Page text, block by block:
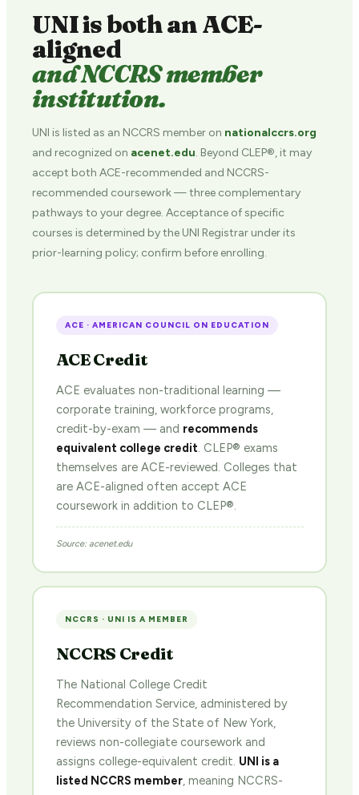
UNI is both an ACE-
aligned
and NCCRS member
institution.
UNI is listed as an NCCRS member on nationalccrs.org
and recognized on acenet.edu. Beyond CLEP®, it may
accept both ACE-recommended and NCCRS-
recommended coursework — three complementary
pathways to your degree. Acceptance of specific
courses is determined by the UNI Registrar under its
prior-learning policy; confirm before enrolling.
ACE · AMERICAN COUNCIL ON EDUCATION
ACE Credit
ACE evaluates non-traditional learning —
corporate training, workforce programs,
credit-by-exam — and recommends
equivalent college credit. CLEP® exams
themselves are ACE-reviewed. Colleges that
are ACE-aligned often accept ACE
coursework in addition to CLEP®.
Source: acenet.edu
NCCRS · UNI IS A MEMBER
NCCRS Credit
The National College Credit
Recommendation Service, administered by
the University of the State of New York,
reviews non-collegiate coursework and
assigns college-equivalent credit. UNI is a
listed NCCRS member, meaning NCCRS-